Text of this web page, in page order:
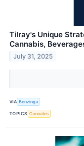
Tilray's Unique
Cannabis,
July 31, 2025
VIA Benzinga
TOPICS Cannabis